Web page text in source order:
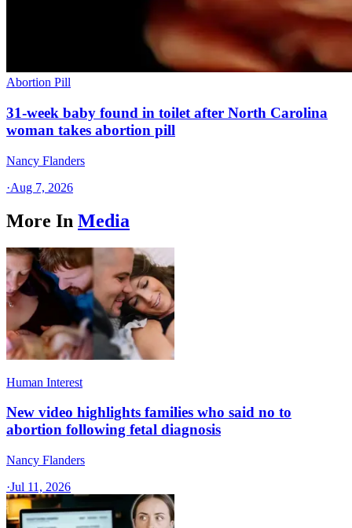
Abortion Pill
31-week baby found in toilet after North Carolina
woman takes abortion pill
Nancy Flanders
·Aug 7, 2026
More In Media
Human Interest
New video highlights families who said no to
abortion following fetal diagnosis
Nancy Flanders
·Jul 11, 2026